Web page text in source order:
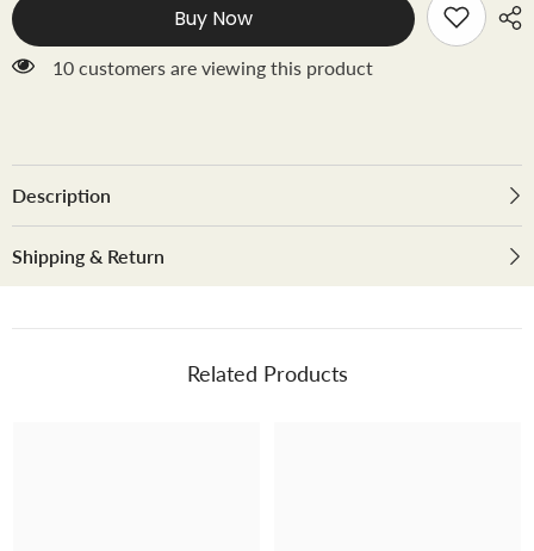
to
oval
extending
top
to
extending
top
Buy Now
99 customers are viewing this product
Description
Shipping & Return
Related Products